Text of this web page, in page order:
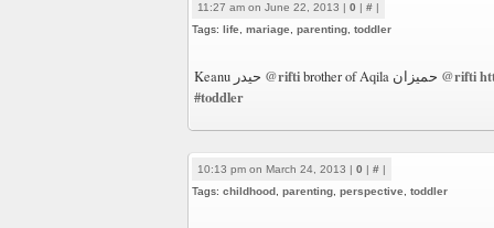
11:27 am on June 22, 2013 | 0 | # |
Tags: life mariage parenting toddler
@rifti @rifti
#toddler
10:13 pm on March 24, 2013 | 0 | # |
Tags: childhood parenting perspective toddler